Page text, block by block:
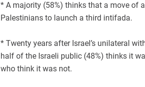
* A majority (58%) thinks that a move of
Palestinians to launch a third intifada.
* Twenty years after Israel’s unilateral
half of the Israeli public (48%) thinks it
who think it was not.